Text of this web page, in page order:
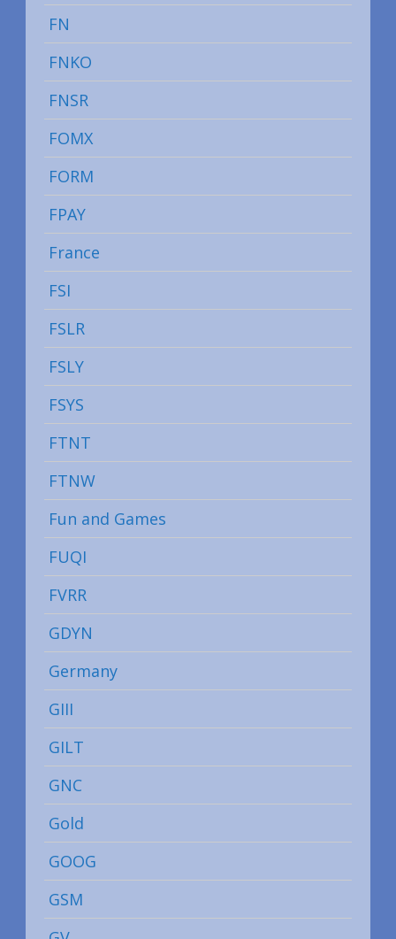
FN
FNKO
FNSR
FOMX
FORM
FPAY
France
FSI
FSLR
FSLY
FSYS
FTNT
FTNW
Fun and Games
FUQI
FVRR
GDYN
Germany
GIII
GILT
GNC
Gold
GOOG
GSM